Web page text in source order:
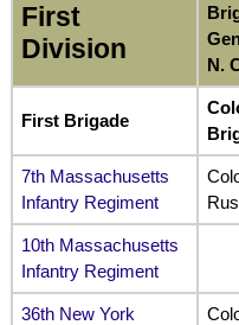
First
Division
N.
First Brigade
7th Massachusetts
Infantry Regiment
10th Massachusetts
Infantry Regiment
36th New York